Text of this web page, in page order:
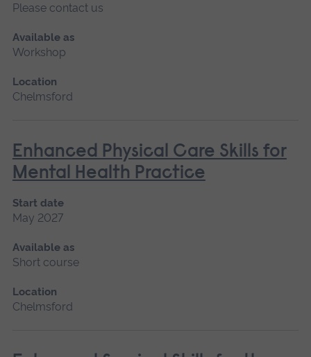
Please contact us
Available as
Workshop
Location
Chelmsford
Enhanced Physical Care Skills for
Mental Health Practice
Start date
May 2027
Available as
Short course
Location
Chelmsford